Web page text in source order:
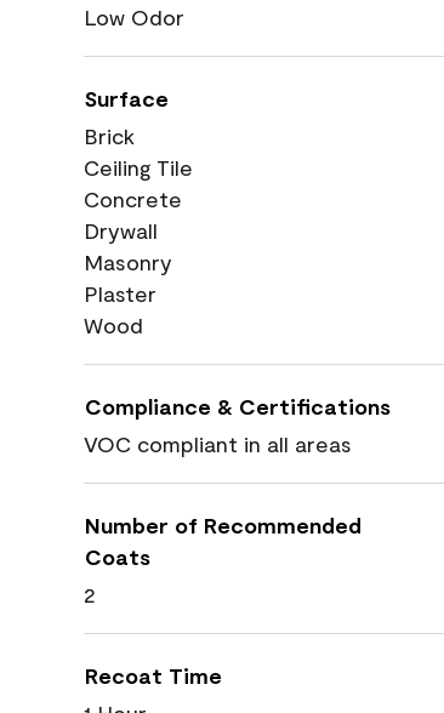
Low Odor
Surface
Brick
Ceiling Tile
Concrete
Drywall
Masonry
Plaster
Wood
Compliance & Certifications
VOC compliant in all areas
Number of Recommended
Coats
2
Recoat Time